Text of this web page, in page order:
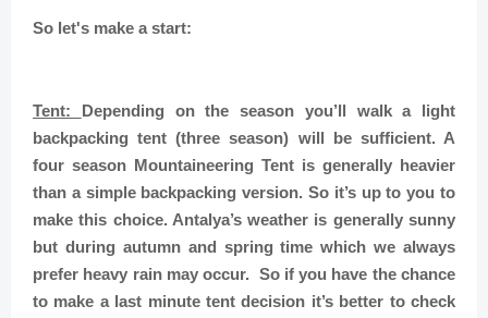
So let's make a start:
Tent: Depending on the season you’ll walk a light
backpacking tent (three season) will be sufficient. A
four season Mountaineering Tent is generally heavier
than a simple backpacking version. So it’s up to you to
make this choice. Antalya’s weather is generally sunny
but during autumn and spring time which we always
prefer heavy rain may occur. So if you have the chance
to make a last minute tent decision it’s better to check